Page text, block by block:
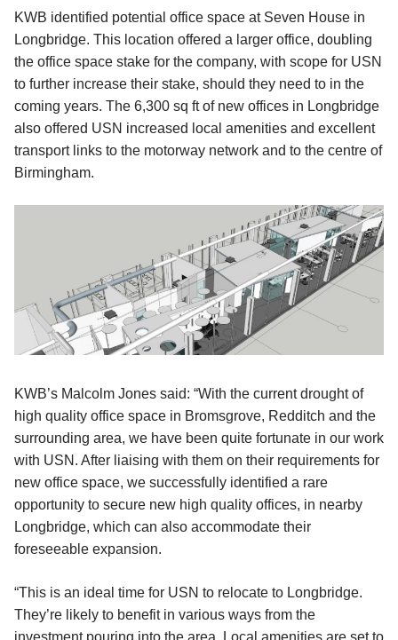
KWB identified potential office space at Seven House in
Longbridge. This location offered a larger office, doubling
the office space stake for the company, with scope for USN
to further increase their stake, should they need to in the
coming years. The 6,300 sq ft of new offices in Longbridge
also offered USN increased local amenities and excellent
transport links to the motorway network and to the centre of
Birmingham.
KWB’s Malcolm Jones said: “With the current drought of
high quality office space in Bromsgrove, Redditch and the
surrounding area, we have been quite fortunate in our work
with USN. After liaising with them on their requirements for
new office space, we successfully identified a rare
opportunity to secure new high quality offices, in nearby
Longbridge, which can also accommodate their
foreseeable expansion.
“This is an ideal time for USN to relocate to Longbridge.
They’re likely to benefit in various ways from the
investment pouring into the area. Local amenities are set to